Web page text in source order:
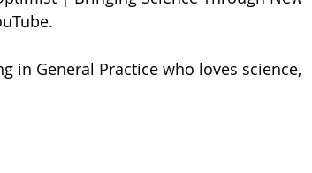
in General Practice who loves science,